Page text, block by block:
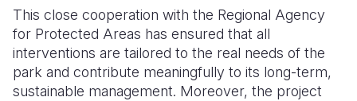
This close cooperation with the Regional Agency
for Protected Areas has ensured that all
interventions are tailored to the real needs of the
park and contribute meaningfully to its long-term,
sustainable management. Moreover, the project